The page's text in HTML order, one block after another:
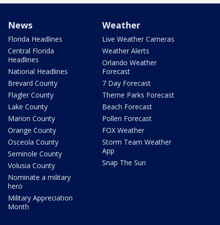
News
Florida Headlines
Central Florida
Headlines
National Headlines
Brevard County
Flagler County
Lake County
Marion County
Orange County
Osceola County
Seminole County
Volusia County
Nominate a military
hero
Military Appreciation
Month
Weather
Live Weather Cameras
Weather Alerts
Orlando Weather
Forecast
7 Day Forecast
Theme Parks Forecast
Beach Forecast
Pollen Forecast
FOX Weather
Storm Team Weather
App
Snap The Sun